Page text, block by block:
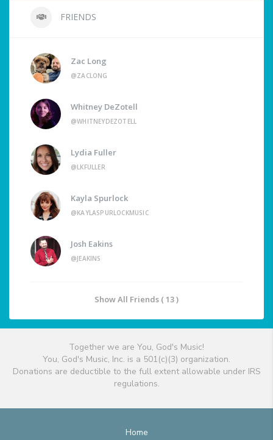
FRIENDS
Zac Long
@ZACLONG
Whitney DeZotell
@WHITNEYDEZOTELL
Lydia Fuller
@LKFULLER
Kayla Spurlock
@KAYLASPURLOCKMUSIC
Josh Eakins
@JEAKINS
Show All Friends ( 13 )
Together we are You, God's Music!
You, God's Music, Inc. is a 501(c)(3) organization.
Donations are deductible to the full extent allowable under IRS
regulations.
Home